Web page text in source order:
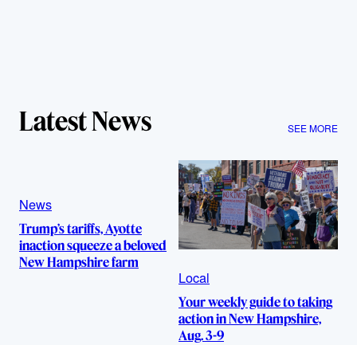
Latest News SEE MORE
News
Trump’s tariffs, Ayotte
inaction squeeze a beloved
New Hampshire farm
Local
Your weekly guide to taking
action in New Hampshire,
Aug. 3-9